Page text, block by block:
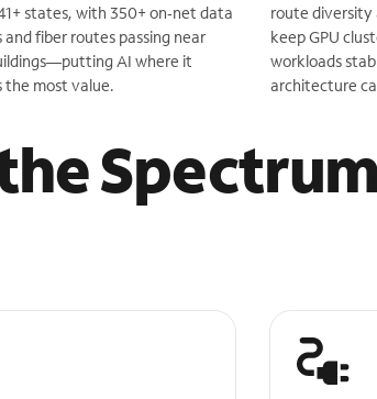
states, with 350+ on‑net data
and fiber routes passing near
AI where it
the most value.
route diversity
keep GPU
workloads
architecture